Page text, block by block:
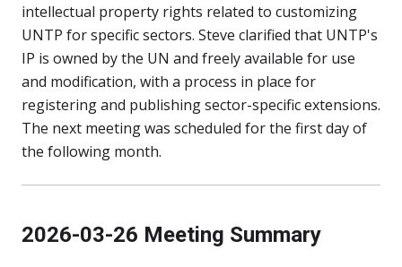
intellectual property rights related to customizing
UNTP for specific sectors. Steve clarified that UNTP's
IP is owned by the UN and freely available for use
and modification, with a process in place for
registering and publishing sector-specific extensions.
The next meeting was scheduled for the first day of
the following month.
2026-03-26 Meeting Summary